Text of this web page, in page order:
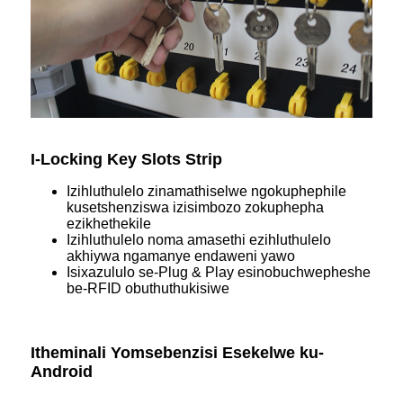
I-Locking Key Slots Strip
Izihluthulelo zinamathiselwe ngokuphephile
kusetshenziswa izisimbozo zokuphepha
ezikhethekile
Izihluthulelo noma amasethi ezihluthulelo
akhiywa ngamanye endaweni yawo
Isixazululo se-Plug & Play esinobuchwepheshe
be-RFID obuthuthukisiwe
Itheminali Yomsebenzisi Esekelwe ku-
Android